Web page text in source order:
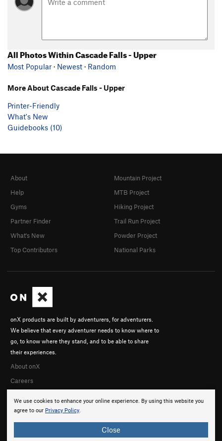
All Photos Within Cascade Falls - Upper
Most Popular · Newest · Random
More About Cascade Falls - Upper
Printer-Friendly
What's New
Guidebooks (10)
We use cookies to enhance your online experience. By using this website you
agree to our Privacy Policy.
Close
onX products are built by adventurers, for adventurers.
We believe that every adventurer needs to know where to
go, to know where they stand, and to be able to share
their experiences.
About onX
Careers
About
Help
Gyms
Partner Finder
What's New
Top Contributors
Mountain Project
MTB Project
Hiking Project
Trail Run Project
Powder Project
National Parks